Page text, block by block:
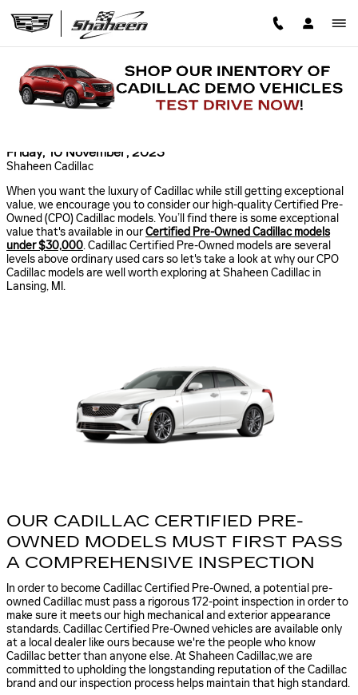
CERTIFIED PRE-OWNED CADILLAC MODELS
Friday, 10 November, 2023
Shaheen Cadillac
When you want the luxury of Cadillac while still getting exceptional
value, we encourage you to consider our high-quality Certified Pre-
Owned (CPO) Cadillac models. You’ll find there is some exceptional
value that's available in ourCertified Pre-Owned Cadillac models
under $30,000. Cadillac Certified Pre-Owned models are several
levels above ordinary used cars so let's take a look at why our CPO
Cadillac models are well worth exploring at Shaheen Cadillac in
Lansing, MI.
OUR CADILLAC CERTIFIED PRE-
OWNED MODELS MUST FIRST PASS
A COMPREHENSIVE INSPECTION
In order to become Cadillac Certified Pre-Owned, a potential pre-
owned Cadillac must pass a rigorous 172-point inspection in order to
make sure it meets our high mechanical and exterior appearance
standards. Cadillac Certified Pre-Owned vehicles are available only
at a local dealer like ours because we're the people who know
Cadillac better than anyone else. At Shaheen Cadillac,we are
committed to upholding the longstanding reputation of the Cadillac
brand and our inspection process helps maintain that high standard.